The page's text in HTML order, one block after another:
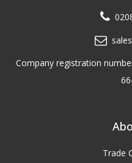
Company registration
Trade